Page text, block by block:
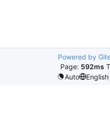
Powered by
Page: 592ms
Auto
English